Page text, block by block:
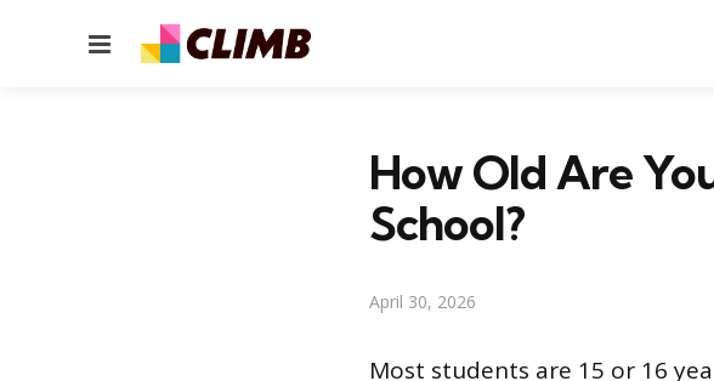
Menu
How Old Are
School?
April 30, 2026
Most students are 15 or 16